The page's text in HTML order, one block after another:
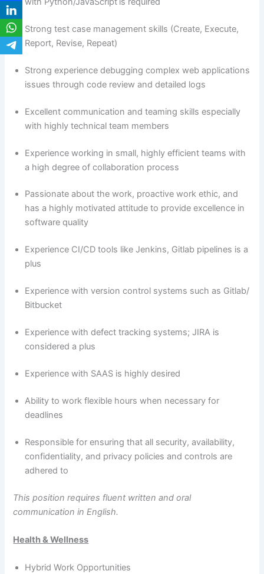
Strong test case management skills (Create, Execute,
Report, Revise, Repeat)
Strong experience debugging complex web applications
issues through code review and detailed logs
Excellent communication and teaming skills especially
with highly technical team members
Experience working in small, highly efficient teams with
a high degree of collaboration process
Passionate about the work, proactive work ethic, and
has a highly motivated attitude to provide excellence in
software quality
Experience CI/CD tools like Jenkins, Gitlab pipelines is a
plus
Experience with version control systems such as Gitlab/
Bitbucket
Experience with defect tracking systems; JIRA is
considered a plus
Experience with SAAS is highly desired
Ability to work flexible hours when necessary for
deadlines
Responsible for ensuring that all security, availability,
confidentiality, and privacy policies and controls are
adhered to
This position requires fluent written and oral
communication in English.
Health & Wellness
Hybrid Work Opportunities